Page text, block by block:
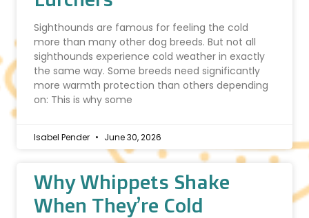
Sighthounds are famous for feeling the cold
more than many other dog breeds. But not all
sighthounds experience cold weather in exactly
the same way. Some breeds need significantly
more warmth protection than others depending
on: This is why some
Isabel Pender June 30, 2026
Why Whippets Shake
When They’re Cold